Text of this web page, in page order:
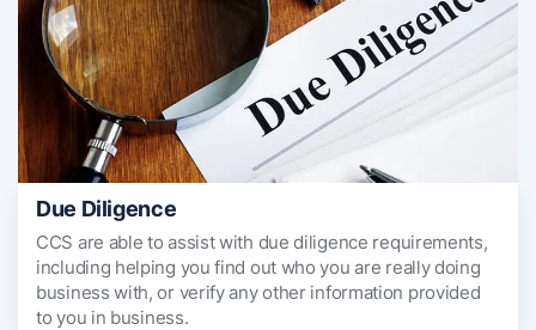
Due Diligence
CCS are able to assist with due diligence requirements,
including helping you find out who you are really doing
business with, or verify any other information provided
to you in business.